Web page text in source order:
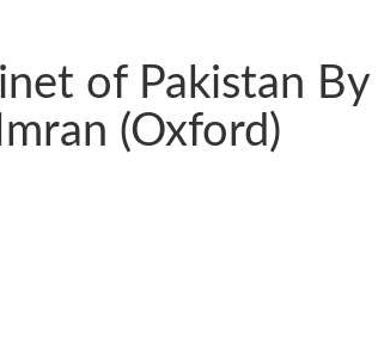
of Pakistan By
(Oxford)